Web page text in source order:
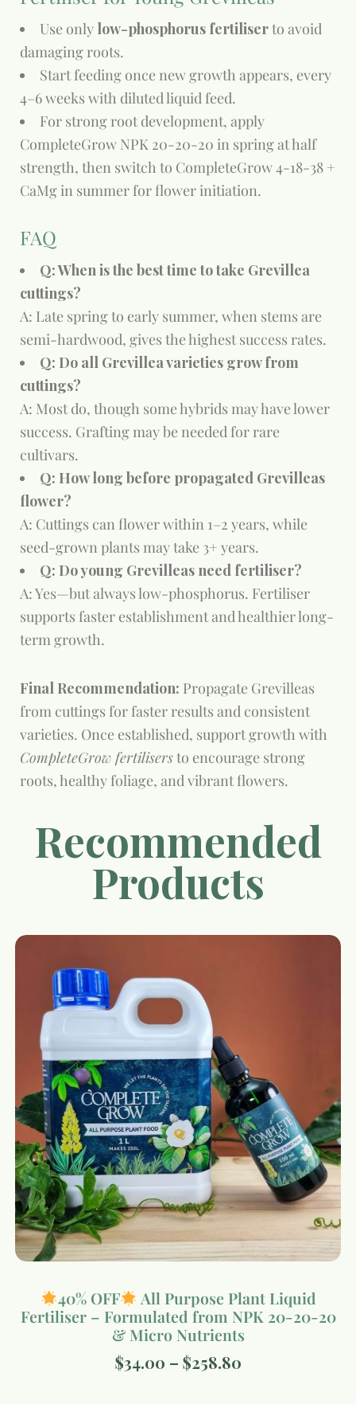
Use only low-phosphorus fertiliserto avoid
damaging roots.
Start feeding once new growth appears, every
4–6 weeks with diluted liquid feed.
For strong root development, apply
CompleteGrow NPK 20-20-20 in spring at half
strength, then switch to CompleteGrow 4-18-38 +
CaMg in summer for flower initiation.
FAQ
Q: When is the best time to take Grevillea
cuttings?
A: Late spring to early summer, when stems are
semi-hardwood, gives the highest success rates.
Q: Do all Grevillea varieties grow from
cuttings?
A: Most do, though some hybrids may have lower
success. Grafting may be needed for rare
cultivars.
Q: How long before propagated Grevilleas
flower?
A: Cuttings can flower within 1–2 years, while
seed-grown plants may take 3+ years.
Q: Do young Grevilleas need fertiliser?
A: Yes—but always low-phosphorus. Fertiliser
supports faster establishment and healthier long-
term growth.
Final Recommendation: Propagate Grevilleas
from cuttings for faster results and consistent
varieties. Once established, support growth with
CompleteGrow fertilisersto encourage strong
roots, healthy foliage, and vibrant flowers.
Recommended
Products
40% OFF
All Purpose Plant Liquid
Fertiliser – Formulated from NPK 20-20-20
& Micro Nutrients
$34.00 – $258.80